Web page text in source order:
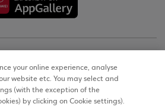
Terms of Use
your online experience, analyse
website etc. You may select and
(with the exception of the
by clicking on Cookie settings).